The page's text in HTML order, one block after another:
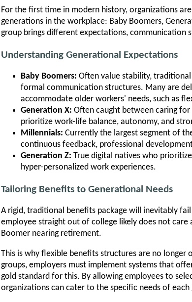
For the first time in modern history, organizations
generations in the workplace: Baby Boomers,
group brings different expectations, communication
Understanding Generational Expectations
Baby Boomers: Often value stability,
formal communication structures. Many are
accommodate older workers' needs, such as
Generation X: Often caught between caring for
prioritize work-life balance, autonomy, and
Millennials: Currently the largest segment of
continuous feedback, professional
Generation Z: True digital natives who
hyper-personalized work experiences.
Tailoring Benefits to Generational Needs
A rigid, traditional benefits package will inevitably
employee straight out of college likely does not
Boomer nearing retirement.
This is why flexible benefits structures are no
groups, employers must implement systems that
gold standard for this. By allowing employees to
organizations can cater to the specific needs of